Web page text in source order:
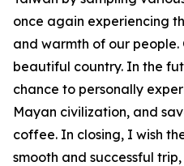
once again experiencing
and warmth of our
beautiful country. In the
chance to personally
Mayan civilization, and
coffee. In closing, I wish
smooth and successful